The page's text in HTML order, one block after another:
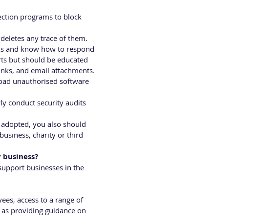
programs to block
any trace of them.
and know how to respond
but should be educated
and email attachments.
unauthorised software
conduct security audits
you also should
charity or third
businesses in the
access to a range of
providing guidance on